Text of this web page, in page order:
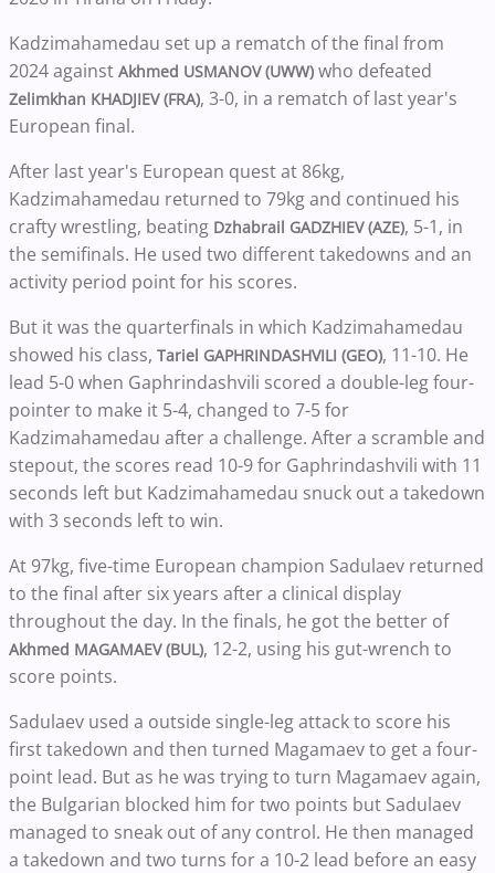
Kadzimahamedau set up a rematch of the final from
2024 against Akhmed USMANOV (UWW) who defeated
Zelimkhan KHADJIEV (FRA), 3-0, in a rematch of last year's
European final.
After last year's European quest at 86kg,
Kadzimahamedau returned to 79kg and continued his
crafty wrestling, beating Dzhabrail GADZHIEV (AZE), 5-1, in
the semifinals. He used two different takedowns and an
activity period point for his scores.
But it was the quarterfinals in which Kadzimahamedau
showed his class, Tariel GAPHRINDASHVILI (GEO), 11-10. He
lead 5-0 when Gaphrindashvili scored a double-leg four-
pointer to make it 5-4, changed to 7-5 for
Kadzimahamedau after a challenge. After a scramble and
stepout, the scores read 10-9 for Gaphrindashvili with 11
seconds left but Kadzimahamedau snuck out a takedown
with 3 seconds left to win.
At 97kg, five-time European champion Sadulaev returned
to the final after six years after a clinical display
throughout the day. In the finals, he got the better of
Akhmed MAGAMAEV (BUL), 12-2, using his gut-wrench to
score points.
Sadulaev used a outside single-leg attack to score his
first takedown and then turned Magamaev to get a four-
point lead. But as he was trying to turn Magamaev again,
the Bulgarian blocked him for two points but Sadulaev
managed to sneak out of any control. He then managed
a takedown and two turns for a 10-2 lead before an easy